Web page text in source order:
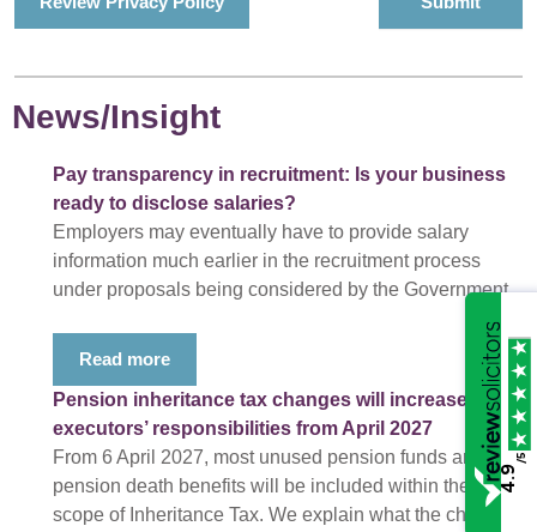
News/Insight
Pay transparency in recruitment: Is your business
ready to disclose salaries?
Employers may eventually have to provide salary
information much earlier in the recruitment process
under proposals being considered by the Government.
Read more
Pension inheritance tax changes will increase
executors’ responsibilities from April 2027
From 6 April 2027, most unused pension funds and
pension death benefits will be included within the
scope of Inheritance Tax. We explain what the changes
4.9
/5